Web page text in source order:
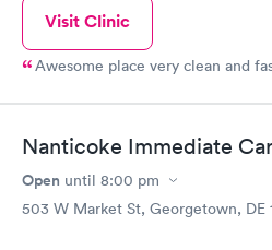
Visit Clinic
Awesome place very clean and
Nanticoke Immediate
Open until 8:00 pm
503 W Market St, Georgetown, DE